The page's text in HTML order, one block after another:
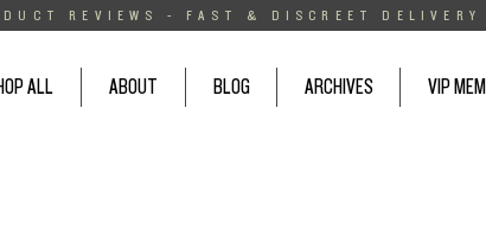
REVIEWS - FAST & DISCREET
ALL ABOUT BLOG ARCHIVES VIP